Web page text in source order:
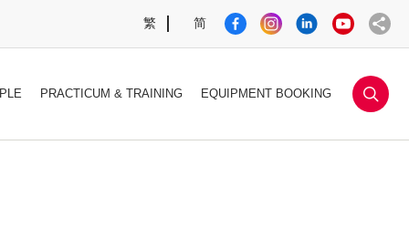
简
繁
PRACTICUM & TRAINING EQUIPMENT BOOKING